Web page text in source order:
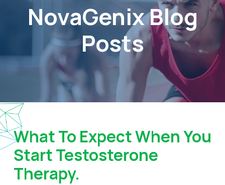
NovaGenix Blog
Posts
What To Expect When You
Start Testosterone
Therapy.